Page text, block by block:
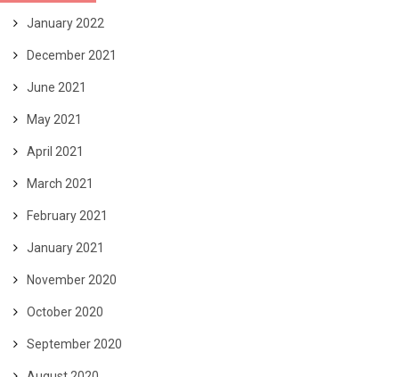
January 2022
December 2021
June 2021
May 2021
April 2021
March 2021
February 2021
January 2021
November 2020
October 2020
September 2020